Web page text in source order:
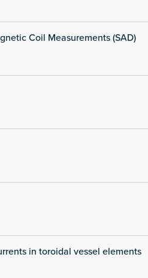
Coil Measurements (SAD)
in toroidal vessel elements